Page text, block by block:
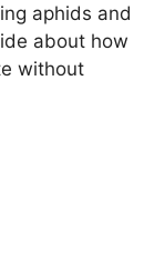
aphids and
about how
without